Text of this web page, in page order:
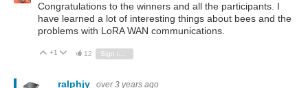
Congratulations to the winners and all the participants. I
have learned a lot of interesting things about bees and the
problems with LoRA WAN communications.
Vote Up
+1 Vote Down
12 Sign in to reply
ralphjy over 3 years ago